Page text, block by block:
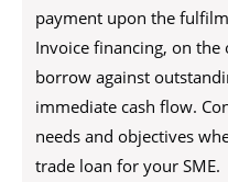
payment upon the
Invoice financing, on the
borrow against
immediate cash flow.
needs and objectives
trade loan for your SME.